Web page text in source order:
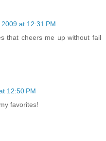
at 12:31 PM
that cheers me up without fail
12:50 PM
favorites!